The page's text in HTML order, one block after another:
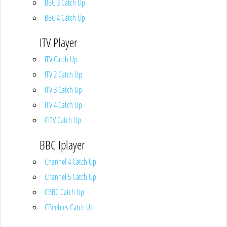
BBC 3 Catch Up
BBC 4 Catch Up
ITV Player
ITV Catch Up
ITV 2 Catch Up
ITV 3 Catch Up
ITV 4 Catch Up
CITV Catch Up
BBC Iplayer
Channel 4 Catch Up
Channel 5 Catch Up
CBBC Catch Up
CBeebies Catch Up